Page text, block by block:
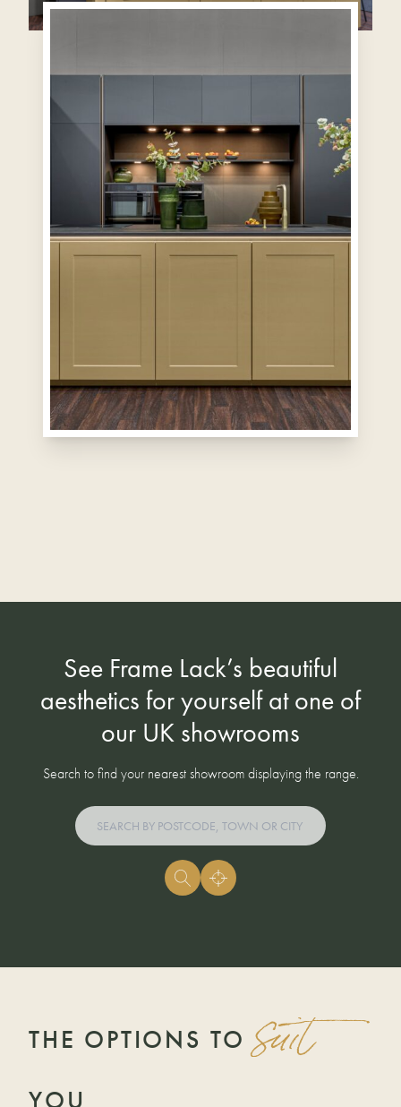
See Frame Lack’s beautiful
aesthetics for yourself at one of
our UK showrooms
Search to find your nearest showroom displaying the range.
THE OPTIONS TO suit
YOU